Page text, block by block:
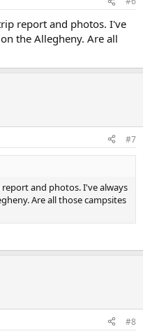
report and photos. I've
the Allegheny. Are all
#7
and photos. I've always
Are all those campsites
#8